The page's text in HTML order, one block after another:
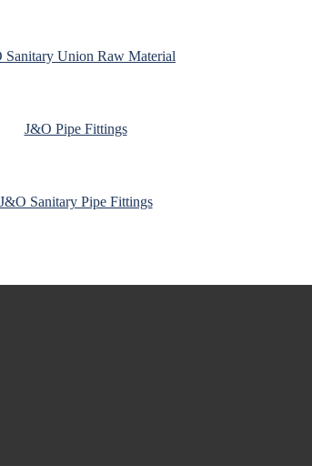
Sanitary Union Raw Material
J&O Pipe Fittings
J&O Sanitary Pipe Fittings